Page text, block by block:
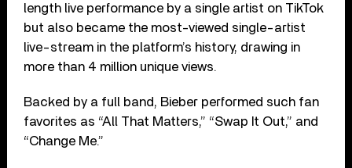
length live performance by a single artist on TikTok
but also became the most-viewed single-artist
live-stream in the platform’s history, drawing in
more than 4 million unique views.
Backed by a full band, Bieber performed such fan
favorites as “All That Matters,” “Swap It Out,” and
“Change Me.”